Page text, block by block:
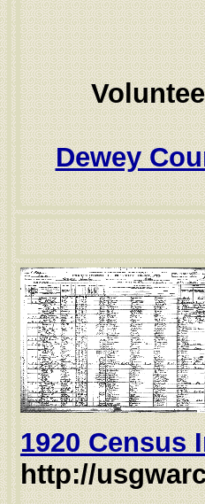
Dewey
1920 Census
http://